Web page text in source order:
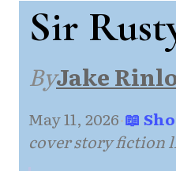
Sir
ByJake
May 11, 2026·📖
cover story fiction